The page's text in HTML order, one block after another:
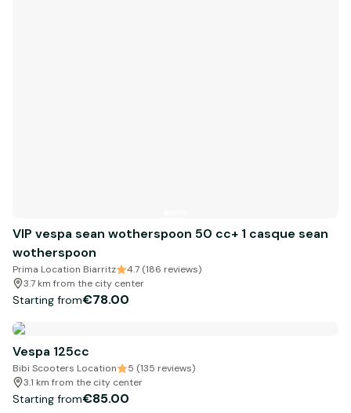
VIP vespa sean wotherspoon 50 cc+ 1 casque sean
wotherspoon
Prima Location Biarritz
4.7 (186 reviews)
3.7 km from the city center
Starting from€78.00
Vespa 125cc
Bibi Scooters Location
5 (135 reviews)
3.1 km from the city center
Starting from€85.00